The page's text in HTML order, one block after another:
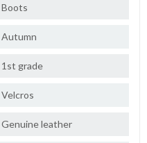
Boots
Autumn
1st grade
Velcros
Genuine leather